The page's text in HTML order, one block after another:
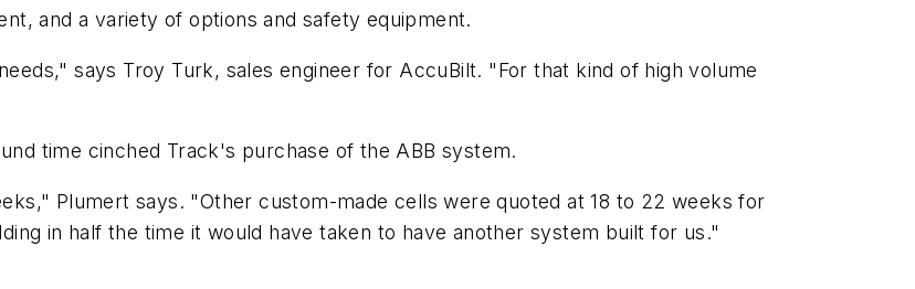
and a variety of options and safety equipment.
says Troy Turk, sales engineer for AccuBilt. "For that kind of high volume
time cinched Track's purchase of the ABB system.
Plumert says. "Other custom-made cells were quoted at 18 to 22 weeks for
in half the time it would have taken to have another system built for us."